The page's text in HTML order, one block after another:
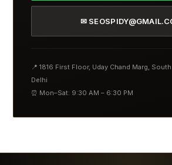
✉
📍 1816 First Floor, Uday Chand Marg,
Delhi
⏰ Mon–Sat: 9:30 AM – 6:30 PM